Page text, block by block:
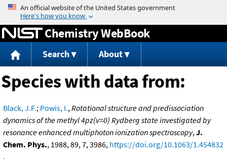
Jump to content
Chemistry WebBook
Search About
Species with data from:
Black, J.F.; Powis, I.,Rotational structure and predissociation
dynamics of the methyl 4pz(v=0) Rydberg state investigated by
resonance enhanced multiphoton ionization spectroscopy,J.
Chem. Phys., 1988, 89, 7, 3986, https://doi.org/10.1063/1.454832
.